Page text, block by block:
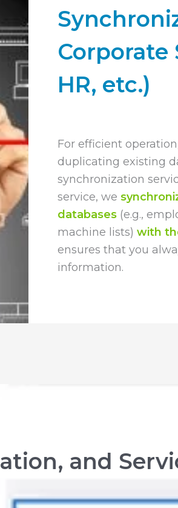
Corporate
HR, etc.)
For efficient
duplicating existing
synchronization
service, we
databases (e.g.,
machine lists) with
ensures that you
information.
and